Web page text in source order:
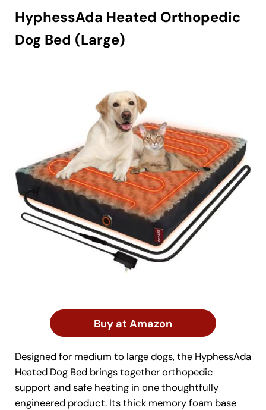
HyphessAda Heated Orthopedic
Dog Bed (Large)
Buy at Amazon
Designed for medium to large dogs, the HyphessAda
Heated Dog Bed brings together orthopedic
support and safe heating in one thoughtfully
engineered product. Its thick memory foam base